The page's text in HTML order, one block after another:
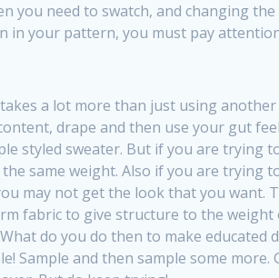
need to swatch, and changing
your pattern, you must pay
a lot more than just using
drape and then use your gut
styled sweater. But if you are trying
same weight. Also if you are
may not get the look that you want.
fabric to give structure to the
do you do then to make
Sample and then sample some